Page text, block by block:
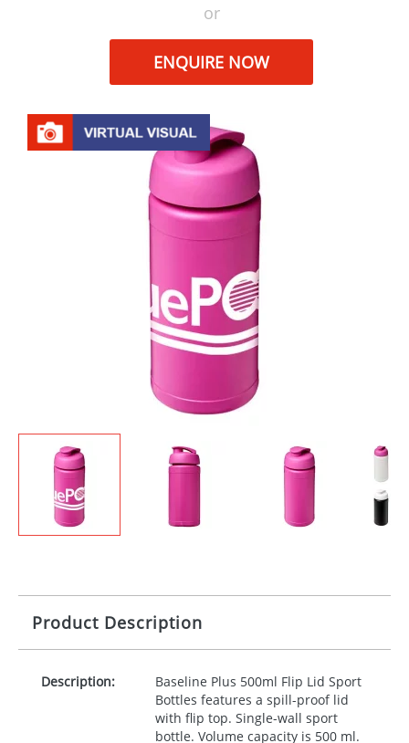
or
ENQUIRE NOW
Product Description
Description:
Baseline Plus 500ml Flip Lid Sport
Bottles features a spill-proof lid
with flip top. Single-wall sport
bottle. Volume capacity is 500 ml.